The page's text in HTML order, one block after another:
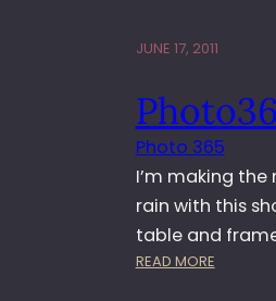
JUNE 17, 2011
Photo 365
I’m making
rain with this
table and
READ MORE: